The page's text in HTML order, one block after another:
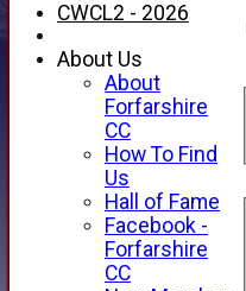
HOME
NEWS
CWCL2 - 2026
About Us
About
Forfarshire
CC
How To Find
Us
Hall of Fame
Facebook -
Forfarshire
CC